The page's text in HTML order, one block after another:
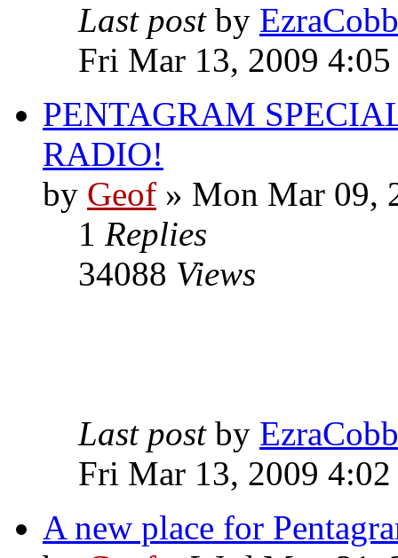
Last post by EzraCobb
Fri Mar 13, 2009
PENTAGRAM
RADIO!
by Geof » Mon Mar 09,
1 Replies
34088 Views
Last post by EzraCobb
Fri Mar 13, 2009
A new place for